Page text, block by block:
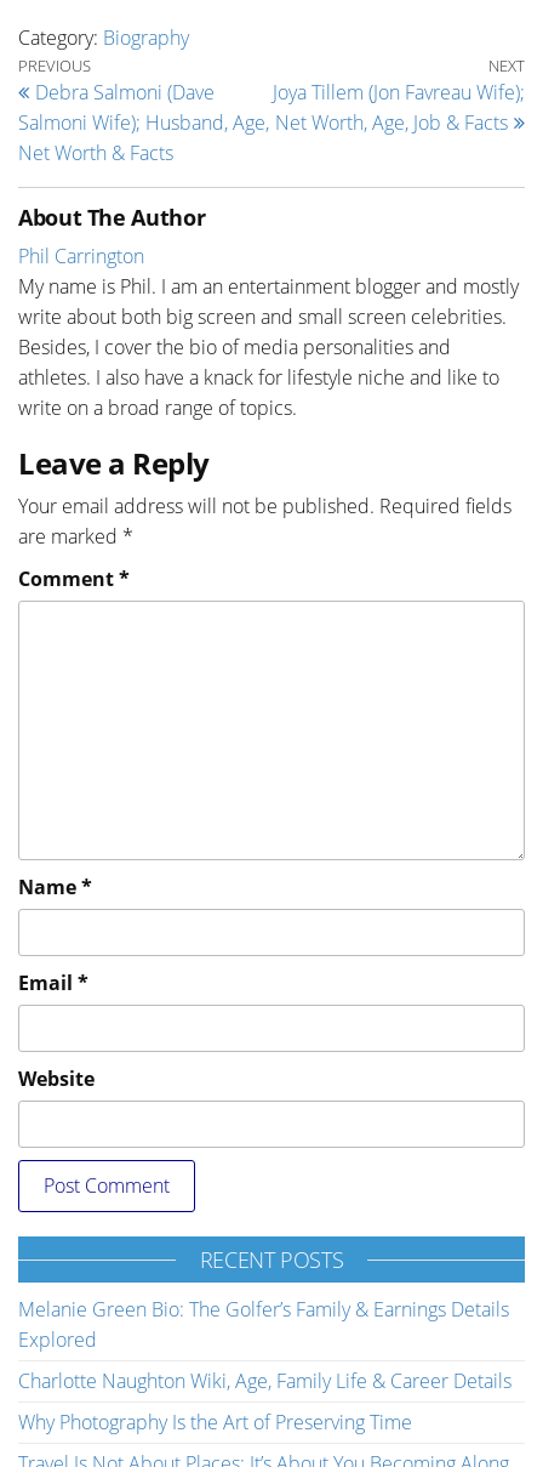
Category: Biography
Post navigation
Previous Post
PREVIOUS
Debra Salmoni (Dave
Salmoni Wife); Husband, Age,
Net Worth & Facts
NEXT
Joya Tillem (Jon Favreau Wife);
Net Worth, Age, Job & Facts
About The Author
Phil Carrington
My name is Phil. I am an entertainment blogger and mostly
write about both big screen and small screen celebrities.
Besides, I cover the bio of media personalities and
athletes. I also have a knack for lifestyle niche and like to
write on a broad range of topics.
Leave a Reply
Your email address will not be published. Required fields
are marked *
Comment*
Name*
Email *
Website
RECENT POSTS
Melanie Green Bio: The Golfer’s Family & Earnings Details
Explored
Charlotte Naughton Wiki, Age, Family Life & Career Details
Why Photography Is the Art of Preserving Time